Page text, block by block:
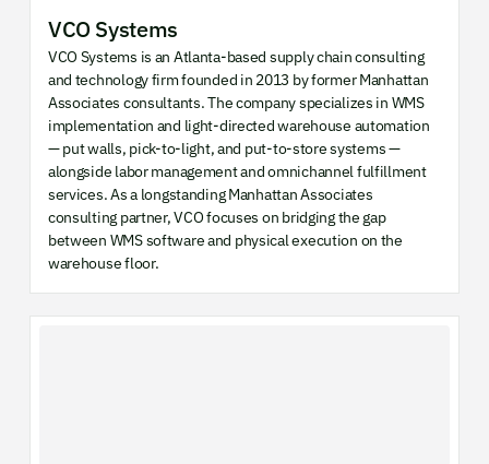
VCO Systems
VCO Systems is an Atlanta-based supply chain consulting
and technology firm founded in 2013 by former Manhattan
Associates consultants. The company specializes in WMS
implementation and light-directed warehouse automation
— put walls, pick-to-light, and put-to-store systems —
alongside labor management and omnichannel fulfillment
services. As a longstanding Manhattan Associates
consulting partner, VCO focuses on bridging the gap
between WMS software and physical execution on the
warehouse floor.